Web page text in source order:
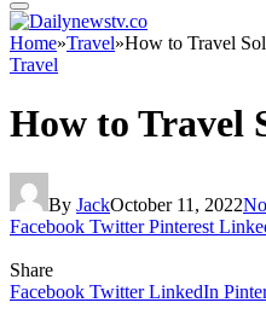
Home»Travel»How to Travel
Travel
How to Travel
By JackOctober 11, 2022
Facebook Twitter Pinterest
Share
Facebook Twitter LinkedIn